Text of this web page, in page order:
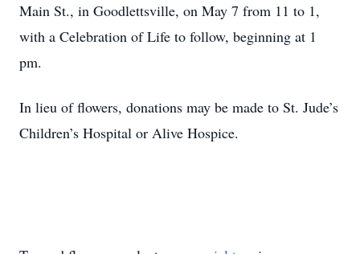
Main St., in Goodlettsville, on May 7 from 11 to 1,
with a Celebration of Life to follow, beginning at 1
pm.
In lieu of flowers, donations may be made to St. Jude’s
Children’s Hospital or Alive Hospice.